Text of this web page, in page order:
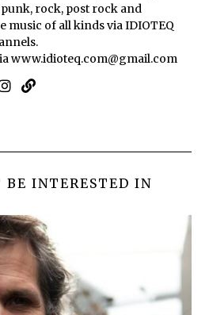
rock, post rock and
music of all kinds via IDIOTEQ
www.idioteq.com@gmail.com
BE INTERESTED IN